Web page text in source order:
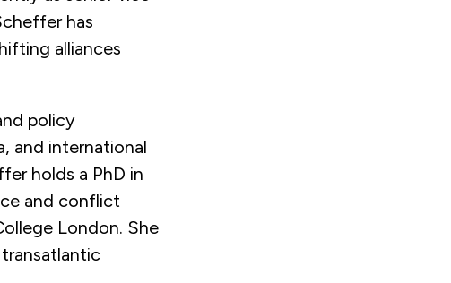
has
alliances
policy
and international
holds a PhD in
and conflict
London. She